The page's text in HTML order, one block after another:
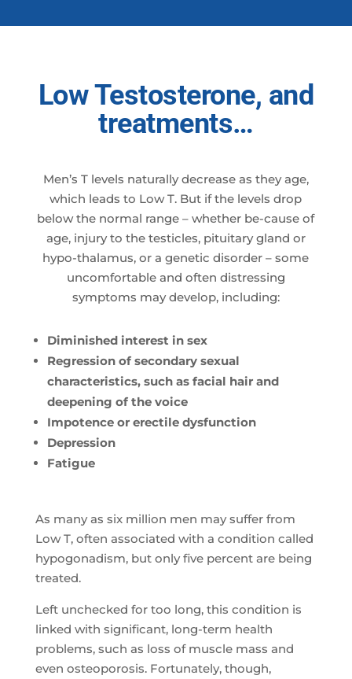
Low Testosterone, and
treatments…
Men’s T levels naturally decrease as they age,
which leads to Low T. But if the levels drop
below the normal range – whether be-cause of
age, injury to the testicles, pituitary gland or
hypo-thalamus, or a genetic disorder – some
uncomfortable and often distressing
symptoms may develop, including:
Diminished interest in sex
Regression of secondary sexual
characteristics, such as facial hair and
deepening of the voice
Impotence or erectile dysfunction
Depression
Fatigue
As many as six million men may suffer from
Low T, often associated with a condition called
hypogonadism, but only five percent are being
treated.
Left unchecked for too long, this condition is
linked with significant, long-term health
problems, such as loss of muscle mass and
even osteoporosis. Fortunately, though,